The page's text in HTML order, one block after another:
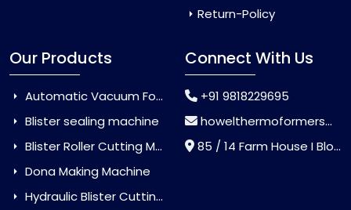
Return-Policy
Our Products
Automatic Vacuum Forming Machine
Blister sealing machine
Blister Roller Cutting Machine
Dona Making Machine
Hydraulic Blister Cutting Machine
Connect With Us
+91 9818229695
howelthermoformers@gmail.com
85 / 14 Farm House I Block Jaitur Badarpur, Badarpur, Delhi, India - 110044